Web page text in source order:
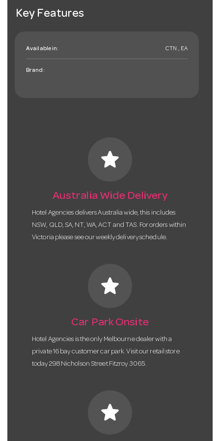
Key Features
Available in: CTN , EA
Brand:
star
Australia Wide Delivery
Hotel Agencies delivers Australia wide, this includes
NSW, QLD, SA, NT, WA, ACT and TAS. For orders within
Victoria please see our weekly delivery schedule.
star
Car Park Onsite
Hotel Agencies is the only Melbourne dealer with a
private 16 bay customer car park. Visit our retail store
today 298 Nicholson Street Fitzroy 3065.
star